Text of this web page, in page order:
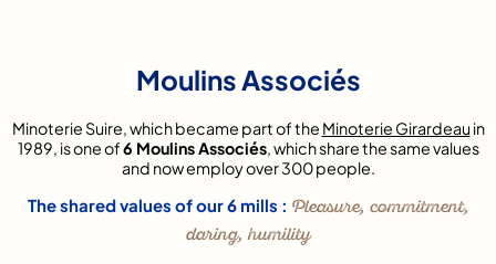
Moulins Associés
Minoterie Suire, which became part of the Minoterie Girardeauin
1989, is one of6 Moulins Associés, which share the same values
and now employ over 300 people.
The shared values of our 6 mills : Pleasure, commitment,
daring, humility